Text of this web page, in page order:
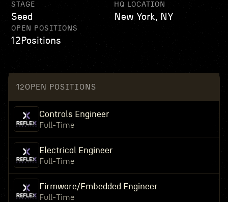
STAGE
Seed
HQ LOCATION
New York, NY
OPEN POSITIONS
12 Positions
12 OPEN POSITIONS
Controls Engineer
Full-Time
Electrical Engineer
Full-Time
Firmware/Embedded Engineer
Full-Time